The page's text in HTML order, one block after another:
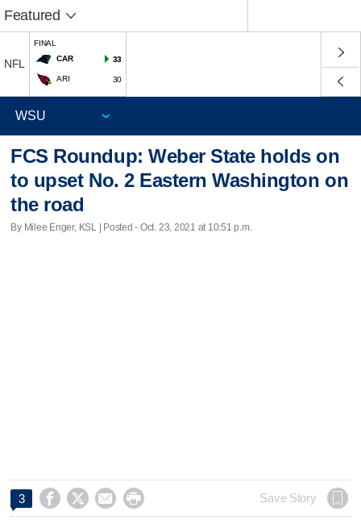
Featured
NFL
FINAL
CAR
33
ARI 30
FCS Roundup: Weber State holds on
to upset No. 2 Eastern Washington on
the road
By Milee Enger, KSL | Posted - Oct. 23, 2021 at 10:51 p.m.
3     Save Story